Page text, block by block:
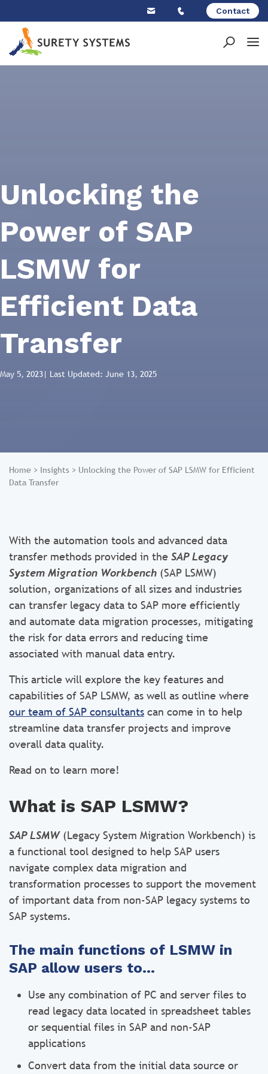
content
Contact
Unlocking the
Power of SAP
LSMW for
Efficient Data
Transfer
May 5, 2023| Last Updated: June 13, 2025
Home > Insights > Unlocking the Power of SAP LSMW for Efficient
Data Transfer
With the automation tools and advanced data
transfer methods provided in the SAP Legacy
System Migration Workbench (SAP LSMW)
solution, organizations of all sizes and industries
can transfer legacy data to SAP more efficiently
and automate data migration processes, mitigating
the risk for data errors and reducing time
associated with manual data entry.
This article will explore the key features and
capabilities of SAP LSMW, as well as outline where
our team of SAP consultants can come in to help
streamline data transfer projects and improve
overall data quality.
Read on to learn more!
What is SAP LSMW?
SAP LSMW(Legacy System Migration Workbench) is
a functional tool designed to help SAP users
navigate complex data migration and
transformation processes to support the movement
of important data from non-SAP legacy systems to
SAP systems.
The main functions of LSMW in
SAP allow users to…
Use any combination of PC and server files to
read legacy data located in spreadsheet tables
or sequential files in SAP and non-SAP
applications
Convert data from the initial data source or